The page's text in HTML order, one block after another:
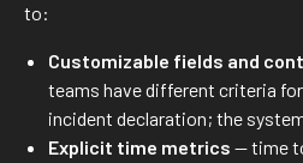
to:
Customizable fields and
teams have different criteria
incident declaration; the
Explicit time metrics — time